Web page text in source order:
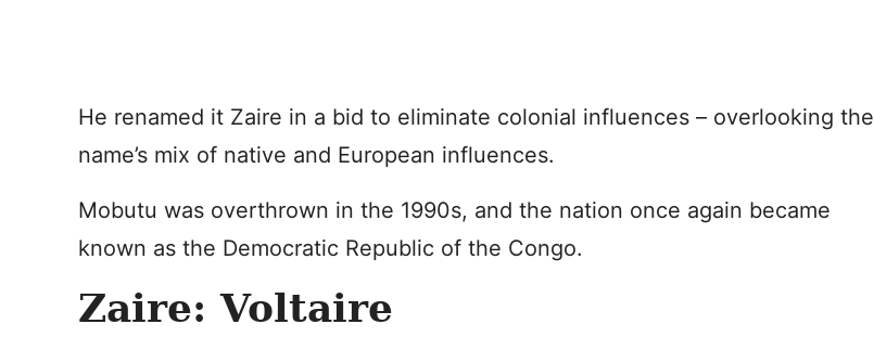
He renamed it Zaire in a bid to eliminate colonial influences – overlooking the
name’s mix of native and European influences.
Mobutu was overthrown in the 1990s, and the nation once again became
known as the Democratic Republic of the Congo.
Zaire: Voltaire